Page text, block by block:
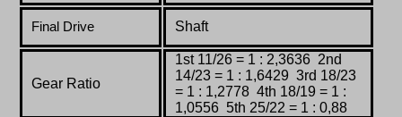
Final Drive Shaft
Gear Ratio
1st 11/26 = 1 : 2,3636 2nd
14/23 = 1 : 1,6429 3rd 18/23
= 1 : 1,2778 4th 18/19 = 1 :
1,0556 5th 25/22 = 1 : 0,88